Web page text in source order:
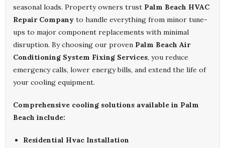
seasonal loads. Property owners trust Palm Beach HVAC
Repair Company to handle everything from minor tune-
ups to major component replacements with minimal
disruption. By choosing our proven Palm Beach Air
Conditioning System Fixing Services, you reduce
emergency calls, lower energy bills, and extend the life of
your cooling equipment.
Comprehensive cooling solutions available in Palm
Beach include:
Residential Hvac Installation